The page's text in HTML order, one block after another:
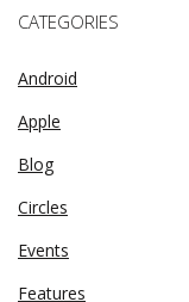
CATEGORIES
Android
Apple
Blog
Circles
Events
Features